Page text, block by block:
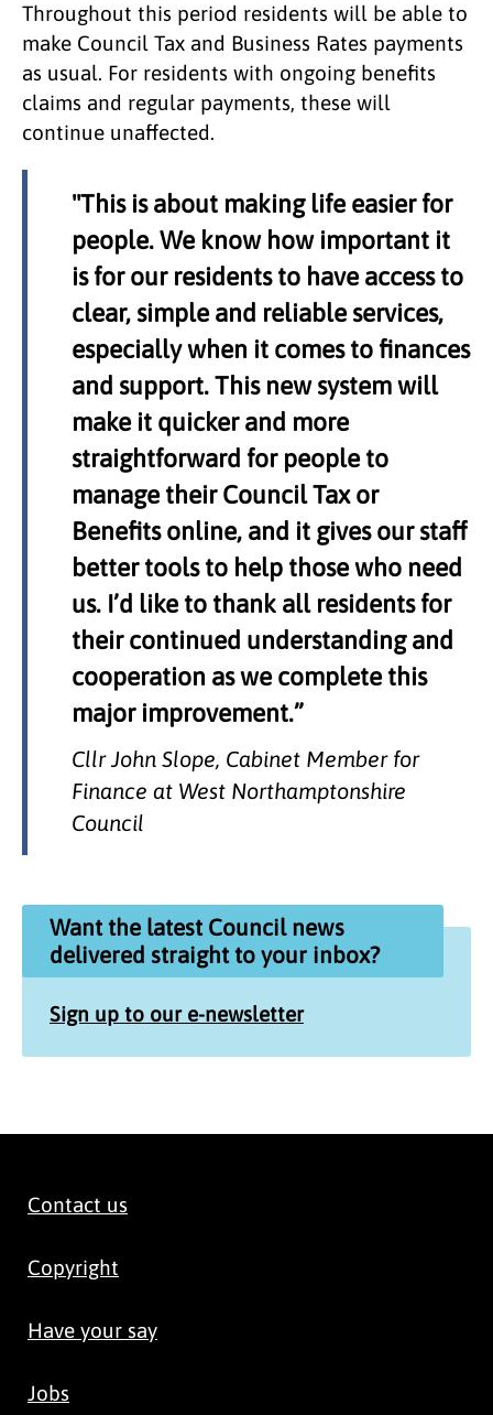
Throughout this period residents will be able to
make Council Tax and Business Rates payments
as usual. For residents with ongoing benefits
claims and regular payments, these will
continue unaffected.
"This is about making life easier for
people. We know how important it
is for our residents to have access to
clear, simple and reliable services,
especially when it comes to finances
and support. This new system will
make it quicker and more
straightforward for people to
manage their Council Tax or
Benefits online, and it gives our staff
better tools to help those who need
us. I’d like to thank all residents for
their continued understanding and
cooperation as we complete this
major improvement.”
Cllr John Slope, Cabinet Member for
Finance at West Northamptonshire
Council
Want the latest Council news
delivered straight to your inbox?
Sign up to our e-newsletter
Contact us
Copyright
Have your say
Jobs